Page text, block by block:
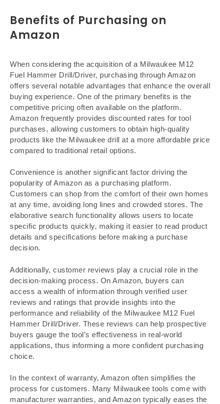
Benefits of Purchasing on
Amazon
When considering the acquisition of a Milwaukee M12
Fuel Hammer Drill/Driver, purchasing through Amazon
offers several notable advantages that enhance the overall
buying experience. One of the primary benefits is the
competitive pricing often available on the platform.
Amazon frequently provides discounted rates for tool
purchases, allowing customers to obtain high-quality
products like the Milwaukee drill at a more affordable price
compared to traditional retail options.
Convenience is another significant factor driving the
popularity of Amazon as a purchasing platform.
Customers can shop from the comfort of their own homes
at any time, avoiding long lines and crowded stores. The
elaborative search functionality allows users to locate
specific products quickly, making it easier to read product
details and specifications before making a purchase
decision.
Additionally, customer reviews play a crucial role in the
decision-making process. On Amazon, buyers can
access a wealth of information through verified user
reviews and ratings that provide insights into the
performance and reliability of the Milwaukee M12 Fuel
Hammer Drill/Driver. These reviews can help prospective
buyers gauge the tool’s effectiveness in real-world
applications, thus informing a more confident purchasing
choice.
In the context of warranty, Amazon often simplifies the
process for customers. Many Milwaukee tools come with
manufacturer warranties, and Amazon typically eases the